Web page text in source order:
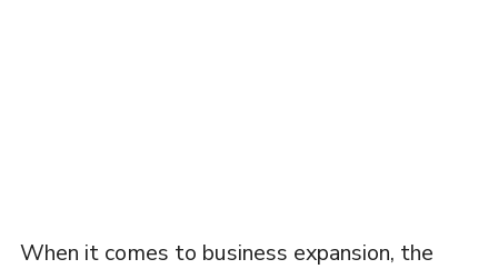
When it comes to business expansion, the